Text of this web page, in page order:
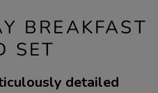
BREAKFAST
SET
detailed